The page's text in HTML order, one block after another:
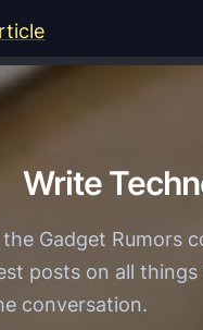
:
Y
W
n
O
f
Write
Gadget Rumors
posts on all
conversation.